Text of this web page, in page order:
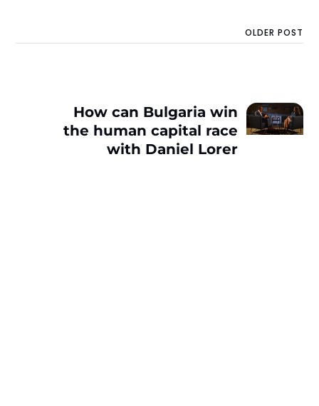
OLDER POST
How can Bulgaria win
the human capital race
with Daniel Lorer